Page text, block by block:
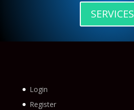
SERVICES
Login
Register